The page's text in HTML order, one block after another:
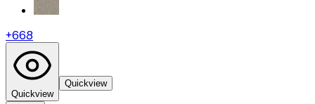
+668
Quickview
Quickview